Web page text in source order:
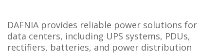
DAFNIA provides reliable power solutions for
data centers, including UPS systems, PDUs,
rectifiers, batteries, and power distribution